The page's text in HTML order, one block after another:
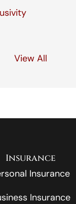
View All
Insurance
Insurance
Insurance